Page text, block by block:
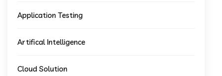
Application Testing
Artifical Intelligence
Cloud Solution